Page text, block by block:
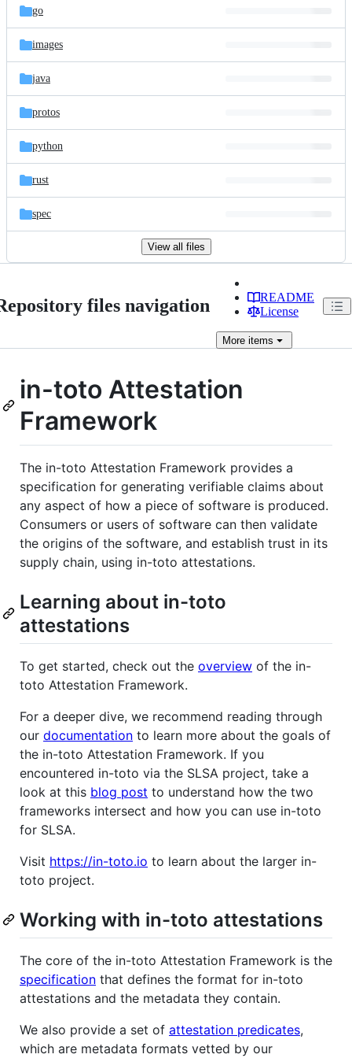
go
images
java
protos
python
rust
spec
View all files
files navigation
README
License
More items
in-toto Attestation
Framework
The in-toto Attestation Framework provides a
specification for generating verifiable claims about
any aspect of how a piece of software is produced.
Consumers or users of software can then validate
the origins of the software, and establish trust in its
supply chain, using in-toto attestations.
Learning about in-toto
attestations
To get started, check out the overview of the in-
toto Attestation Framework.
For a deeper dive, we recommend reading through
our documentation to learn more about the goals of
the in-toto Attestation Framework. If you
encountered in-toto via the SLSA project, take a
look at this blog post to understand how the two
frameworks intersect and how you can use in-toto
for SLSA.
Visit https://in-toto.io to learn about the larger in-
toto project.
Working with in-toto attestations
The core of the in-toto Attestation Framework is the
specification that defines the format for in-toto
attestations and the metadata they contain.
We also provide a set of attestation predicates,
which are metadata formats vetted by our